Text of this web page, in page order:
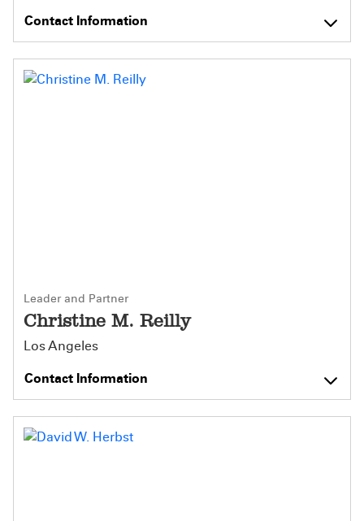
Contact Information
Leader and Partner
Christine M. Reilly
Los Angeles
Contact Information